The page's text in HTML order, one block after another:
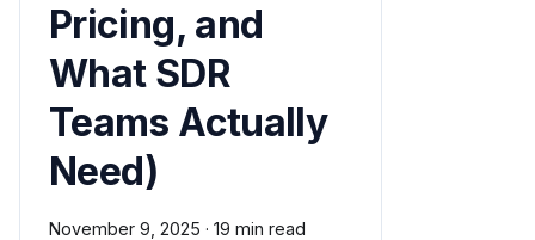
Pricing, and
What SDR
Teams Actually
Need)
November 9, 2025 · 19 min read